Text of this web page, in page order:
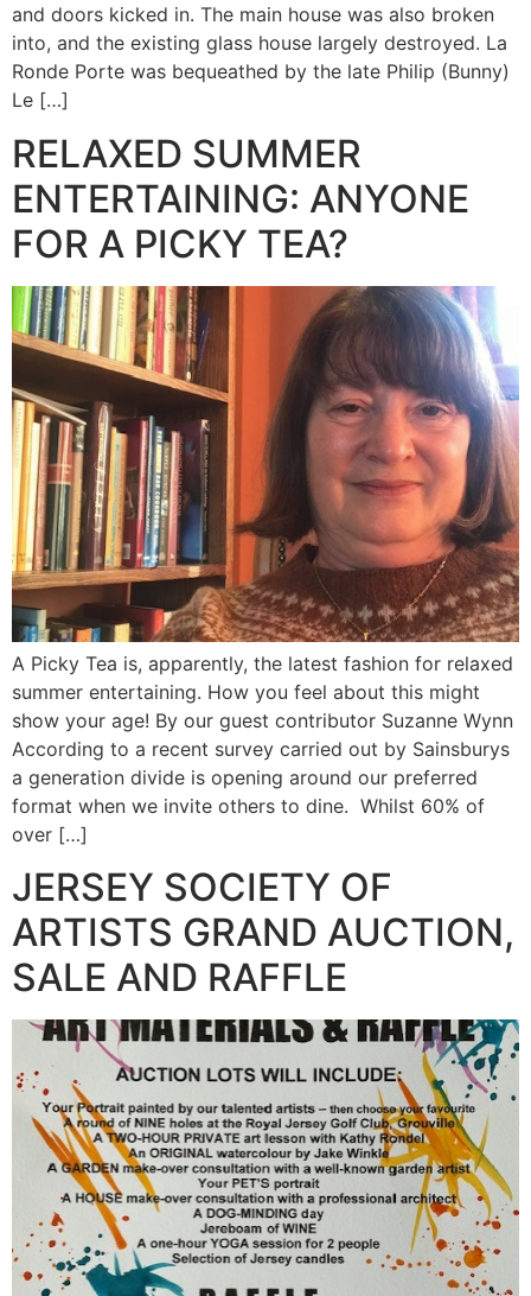
and doors kicked in. The main house was also broken
into, and the existing glass house largely destroyed. La
Ronde Porte was bequeathed by the late Philip (Bunny)
Le […]
RELAXED SUMMER
ENTERTAINING: ANYONE
FOR A PICKY TEA?
A Picky Tea is, apparently, the latest fashion for relaxed
summer entertaining. How you feel about this might
show your age! By our guest contributor Suzanne Wynn
According to a recent survey carried out by Sainsburys
a generation divide is opening around our preferred
format when we invite others to dine. Whilst 60% of
over […]
JERSEY SOCIETY OF
ARTISTS GRAND AUCTION,
SALE AND RAFFLE